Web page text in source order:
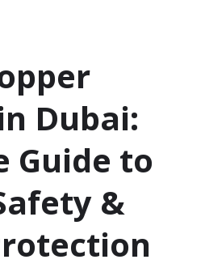
Dubai:
Guide to
&